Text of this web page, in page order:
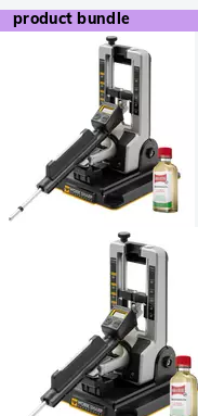
product bundle